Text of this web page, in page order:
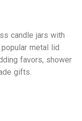
candle jars with
metal lid
favors, shower
gifts.